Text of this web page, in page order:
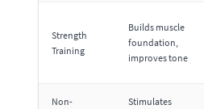
Strength
Training
Builds muscle
foundation,
improves tone
Non-
Stimulates